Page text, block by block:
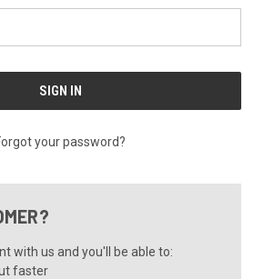
your password?
with us and you'll be able to:
faster